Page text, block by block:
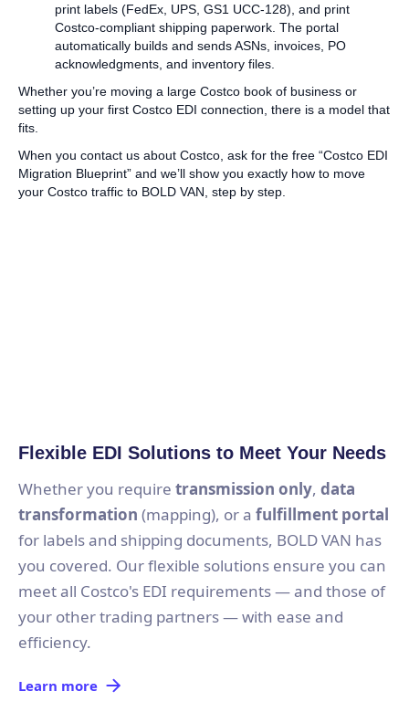
print labels (FedEx, UPS, GS1 UCC‑128), and print
Costco‑compliant shipping paperwork. The portal
automatically builds and sends ASNs, invoices, PO
acknowledgments, and inventory files.
Whether you’re moving a large Costco book of business or
setting up your first Costco EDI connection, there is a model that
fits.
When you contact us about Costco, ask for the free “Costco EDI
Migration Blueprint” and we’ll show you exactly how to move
your Costco traffic to BOLD VAN, step by step.
Flexible EDI Solutions to Meet Your Needs
Whether you require transmission only, data
transformation (mapping), or a fulfillment portal
for labels and shipping documents, BOLD VAN has
you covered. Our flexible solutions ensure you can
meet all Costco's EDI requirements — and those of
your other trading partners — with ease and
efficiency.
Learn more